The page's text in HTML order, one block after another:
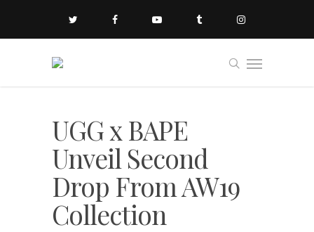
UGG x BAPE
Unveil Second
Drop From AW19
Collection